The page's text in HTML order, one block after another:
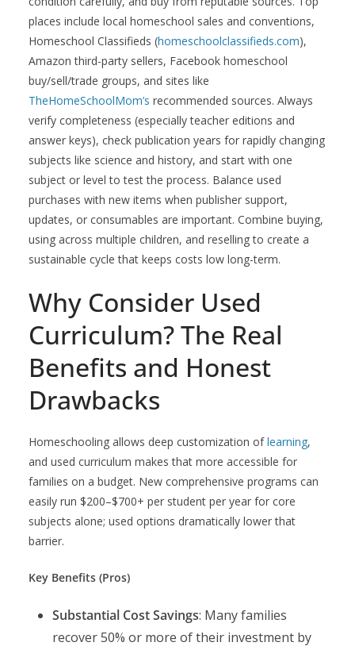
places include local homeschool sales and conventions,
Homeschool Classifieds (homeschoolclassifieds.com),
Amazon third-party sellers, Facebook homeschool
buy/sell/trade groups, and sites like
TheHomeSchoolMom’s recommended sources. Always
verify completeness (especially teacher editions and
answer keys), check publication years for rapidly changing
subjects like science and history, and start with one
subject or level to test the process. Balance used
purchases with new items when publisher support,
updates, or consumables are important. Combine buying,
using across multiple children, and reselling to create a
sustainable cycle that keeps costs low long-term.
Why Consider Used
Curriculum? The Real
Benefits and Honest
Drawbacks
Homeschooling allows deep customization oflearning,
and used curriculum makes that more accessible for
families on a budget. New comprehensive programs can
easily run $200–$700+ per student per year for core
subjects alone; used options dramatically lower that
barrier.
Key Benefits (Pros)
Substantial Cost Savings: Many families
recover 50% or more of their investment by